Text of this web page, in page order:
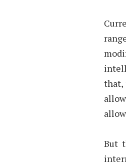
that,
But